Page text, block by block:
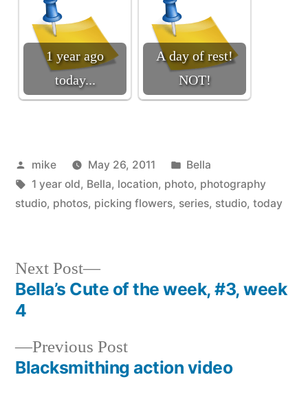
1 year ago
today...
A day of rest!
NOT!
Posted
by
mike May 26, 2011
Posted
in
Bella
Tags:
1 year old, Bella, location, photo, photography
studio, photos, picking flowers, series, studio, today
Post
navigation
Previous PostPrevious
post:
Blacksmithing action video
Next Post
Next
post:
Bella’s Cute of the week, #3, week
4